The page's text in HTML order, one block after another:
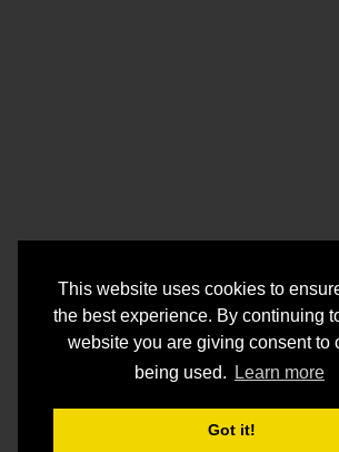
This website uses cookies to
the best experience. By continuing
website you are giving consent to
being used.
Learn more
Got it!